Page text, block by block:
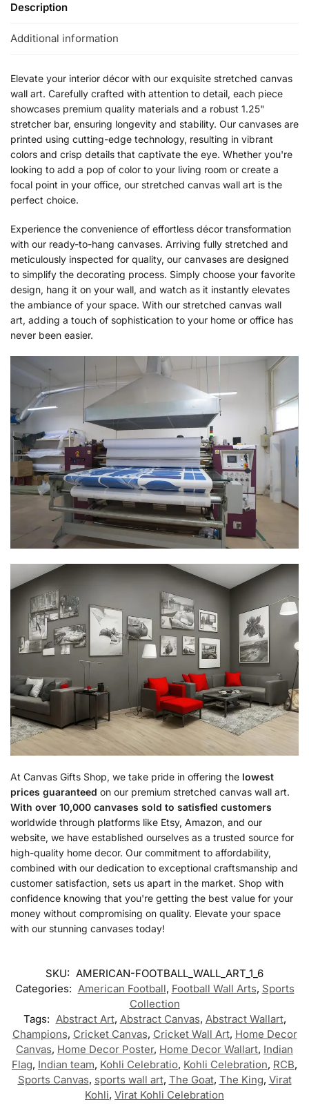
Description
Additional information
Elevate your interior décor with our exquisite stretched canvas
wall art. Carefully crafted with attention to detail, each piece
showcases premium quality materials and a robust 1.25"
stretcher bar, ensuring longevity and stability. Our canvases are
printed using cutting-edge technology, resulting in vibrant
colors and crisp details that captivate the eye. Whether you're
looking to add a pop of color to your living room or create a
focal point in your office, our stretched canvas wall art is the
perfect choice.
Experience the convenience of effortless décor transformation
with our ready-to-hang canvases. Arriving fully stretched and
meticulously inspected for quality, our canvases are designed
to simplify the decorating process. Simply choose your favorite
design, hang it on your wall, and watch as it instantly elevates
the ambiance of your space. With our stretched canvas wall
art, adding a touch of sophistication to your home or office has
never been easier.
At Canvas Gifts Shop, we take pride in offering the lowest
prices guaranteed on our premium stretched canvas wall art.
With over 10,000 canvases sold to satisfied customers
worldwide through platforms like Etsy, Amazon, and our
website, we have established ourselves as a trusted source for
high-quality home decor. Our commitment to affordability,
combined with our dedication to exceptional craftsmanship and
customer satisfaction, sets us apart in the market. Shop with
confidence knowing that you're getting the best value for your
money without compromising on quality. Elevate your space
with our stunning canvases today!
SKU: AMERICAN-FOOTBALL_WALL_ART_1_6
Categories: American Football, Football Wall Arts, Sports
Collection
Tags: Abstract Art, Abstract Canvas, Abstract Wallart,
Champions, Cricket Canvas, Cricket Wall Art, Home Decor
Canvas, Home Decor Poster, Home Decor Wallart, Indian
Flag, Indian team, Kohli Celebratio, Kohli Celebration, RCB,
Sports Canvas, sports wall art, The Goat, The King, Virat
Kohli, Virat Kohli Celebration